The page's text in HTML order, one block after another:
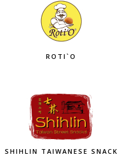
ROTI`O
SHIHLIN TAIWANESE SNACK